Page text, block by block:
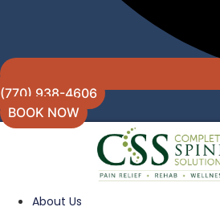
(770) 938-4606
BOOK NOW
About Us